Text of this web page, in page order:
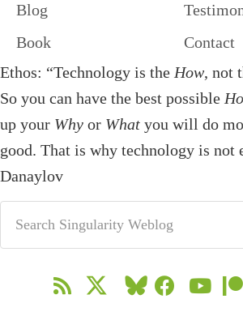
Blog
Book
Contact
Ethos: “Technology is the How, not
So you can have the best possible
up your Why or What you will do
good. That is why technology is not
Danaylov